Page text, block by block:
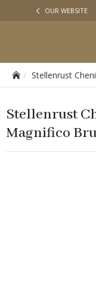
OUR WEBSITE
Stellenrust
Stellenrust
Magnifico